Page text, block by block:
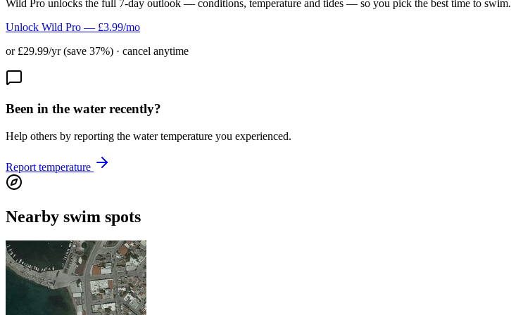
Wild Pro unlocks the full 7-day outlook — conditions, temperature and tides — so you pick the best time to swim.
Unlock Wild Pro — £3.99/mo
or £29.99/yr (save 37%) · cancel anytime
Been in the water recently?
Help others by reporting the water temperature you experienced.
Report temperature
Nearby swim spots